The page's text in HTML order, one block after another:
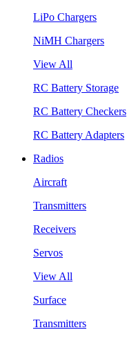
LiPo Chargers
NiMH Chargers
View All
RC Battery Storage
RC Battery Checkers
RC Battery Adapters
Radios
Aircraft
Transmitters
Receivers
Servos
View All
Surface
Transmitters